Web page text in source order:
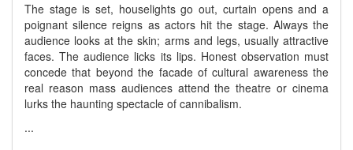
The stage is set, houselights go out, curtain opens and a
poignant silence reigns as actors hit the stage. Always the
audience looks at the skin; arms and legs, usually attractive
faces. The audience licks its lips. Honest observation must
concede that beyond the facade of cultural awareness the
real reason mass audiences attend the theatre or cinema
lurks the haunting spectacle of cannibalism.
...